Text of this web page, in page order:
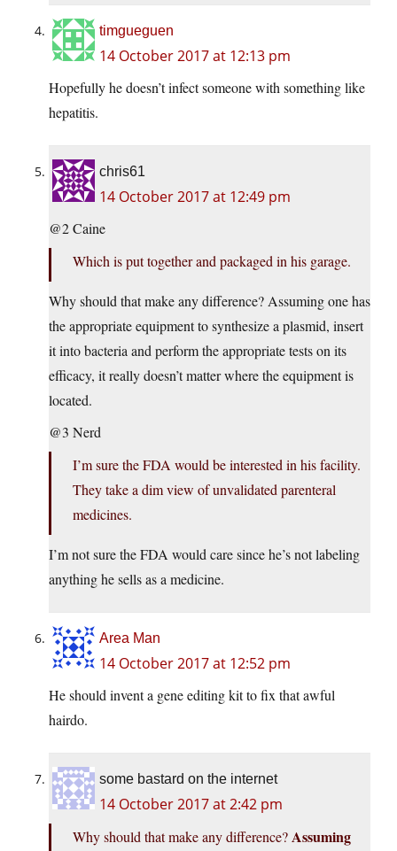
timgueguen
14 October 2017 at 12:13 pm
Hopefully he doesn’t infect someone with something like
hepatitis.
chris61
14 October 2017 at 12:49 pm
@2 Caine
Which is put together and packaged in his garage.
Why should that make any difference? Assuming one has
the appropriate equipment to synthesize a plasmid, insert
it into bacteria and perform the appropriate tests on its
efficacy, it really doesn’t matter where the equipment is
located.
@3 Nerd
I’m sure the FDA would be interested in his facility.
They take a dim view of unvalidated parenteral
medicines.
I’m not sure the FDA would care since he’s not labeling
anything he sells as a medicine.
Area Man
14 October 2017 at 12:52 pm
He should invent a gene editing kit to fix that awful
hairdo.
some bastard on the internet
14 October 2017 at 2:42 pm
Why should that make any difference?Assuming